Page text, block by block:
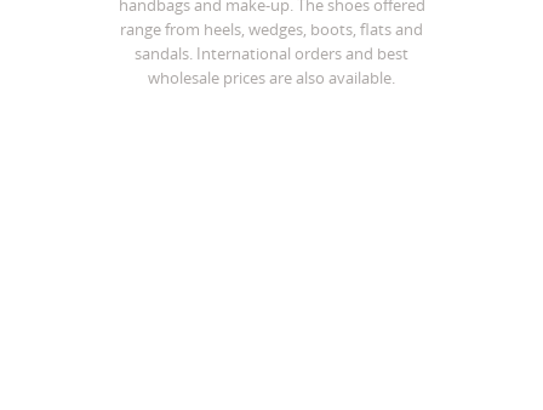
handbags and make-up. The shoes offered
range from heels, wedges, boots, flats and
sandals. International orders and best
wholesale prices are also available.